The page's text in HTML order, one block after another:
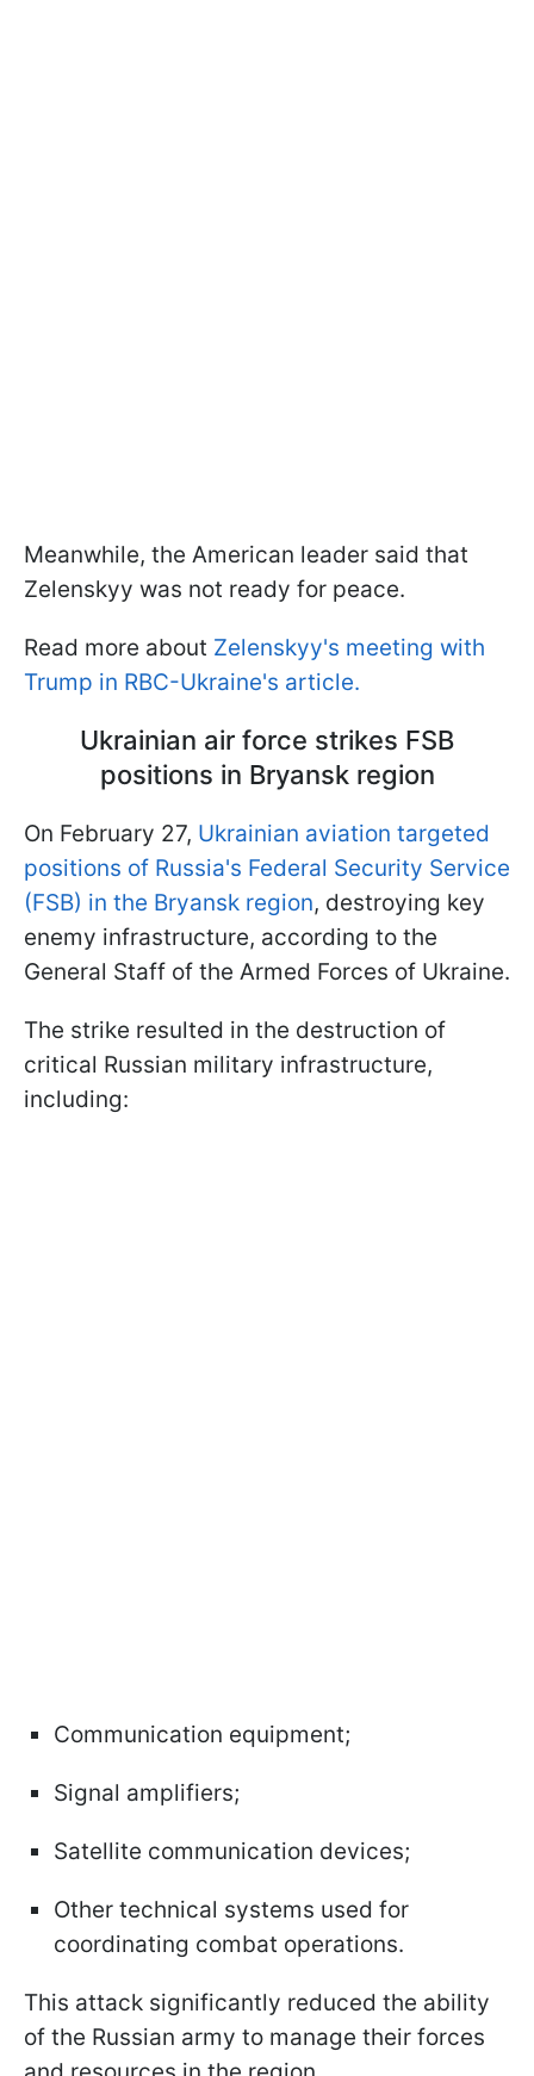
Meanwhile, the American leader said that
Zelenskyy was not ready for peace.
Read more about Zelenskyy's meeting with
Trump in RBC-Ukraine's article.
Ukrainian air force strikes FSB
positions in Bryansk region
On February 27, Ukrainian aviation targeted
positions of Russia's Federal Security Service
(FSB) in the Bryansk region, destroying key
enemy infrastructure, according to the
General Staff of the Armed Forces of Ukraine.
The strike resulted in the destruction of
critical Russian military infrastructure,
including:
Communication equipment;
Signal amplifiers;
Satellite communication devices;
Other technical systems used for
coordinating combat operations.
This attack significantly reduced the ability
of the Russian army to manage their forces